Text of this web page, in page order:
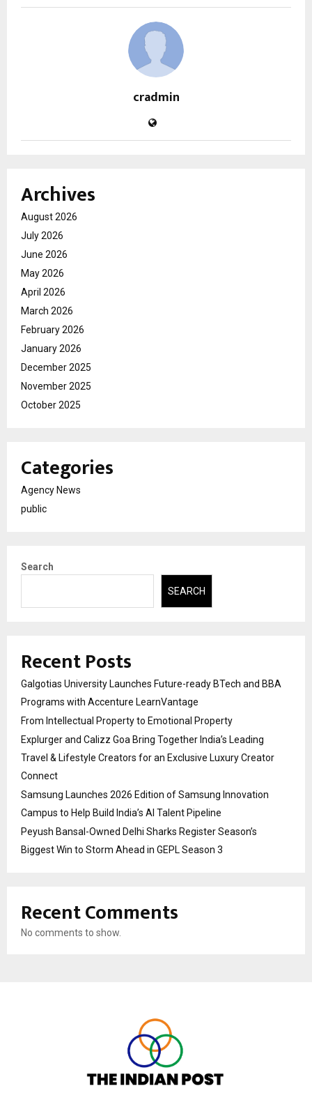
cradmin
Archives
August 2026
July 2026
June 2026
May 2026
April 2026
March 2026
February 2026
January 2026
December 2025
November 2025
October 2025
Categories
Agency News
public
Search
SEARCH
Recent Posts
Galgotias University Launches Future-ready BTech and BBA
Programs with Accenture LearnVantage
From Intellectual Property to Emotional Property
Explurger and Calizz Goa Bring Together India’s Leading
Travel & Lifestyle Creators for an Exclusive Luxury Creator
Connect
Samsung Launches 2026 Edition of Samsung Innovation
Campus to Help Build India’s AI Talent Pipeline
Peyush Bansal-Owned Delhi Sharks Register Season’s
Biggest Win to Storm Ahead in GEPL Season 3
Recent Comments
No comments to show.